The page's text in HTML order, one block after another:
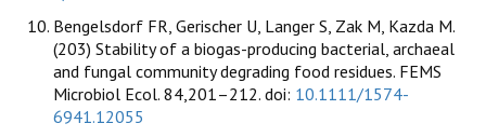
Bengelsdorf FR, Gerischer U, Langer S, Zak M, Kazda M.
(203) Stability of a biogas-producing bacterial, archaeal
and fungal community degrading food residues. FEMS
Microbiol Ecol. 84,201–212. doi: 10.1111/1574-
6941.12055